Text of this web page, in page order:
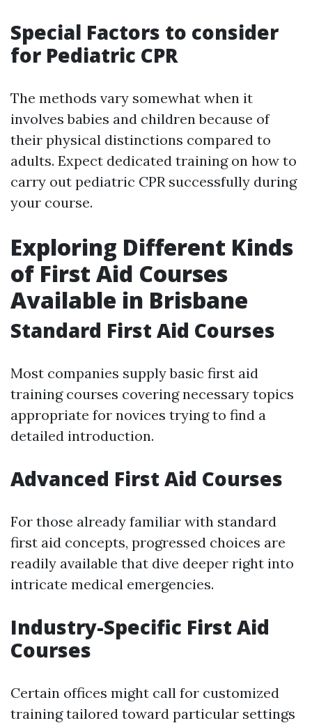
Special Factors to consider
for Pediatric CPR
The methods vary somewhat when it
involves babies and children because of
their physical distinctions compared to
adults. Expect dedicated training on how to
carry out pediatric CPR successfully during
your course.
Exploring Different Kinds
of First Aid Courses
Available in Brisbane
Standard First Aid Courses
Most companies supply basic first aid
training courses covering necessary topics
appropriate for novices trying to find a
detailed introduction.
Advanced First Aid Courses
For those already familiar with standard
first aid concepts, progressed choices are
readily available that dive deeper right into
intricate medical emergencies.
Industry-Specific First Aid
Courses
Certain offices might call for customized
training tailored toward particular settings